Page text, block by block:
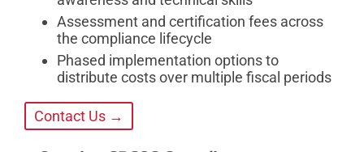
Assessment and certification fees across
the compliance lifecycle
Phased implementation options to
distribute costs over multiple fiscal periods
Contact Us →